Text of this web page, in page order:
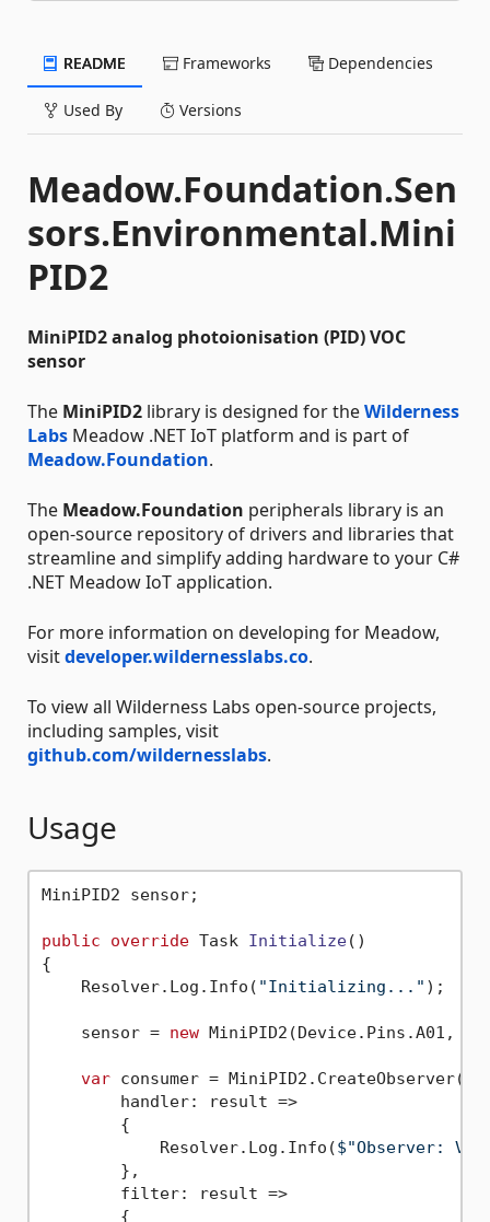
README Frameworks Dependencies
Used By Versions
Meadow.Foundation.Sen
sors.Environmental.Mini
PID2
MiniPID2 analog photoionisation (PID) VOC
sensor
The MiniPID2 library is designed for theWilderness
Labs Meadow .NET IoT platform and is part of
Meadow.Foundation.
The Meadow.Foundation peripherals library is an
open-source repository of drivers and libraries that
streamline and simplify adding hardware to your C#
.NET Meadow IoT application.
For more information on developing for Meadow,
visitdeveloper.wildernesslabs.co.
To view all Wilderness Labs open-source projects,
including samples, visit
github.com/wildernesslabs.
Usage
MiniPID2 sensor;
public override Task Initialize()
{
    Resolver.Log.Info(
"Initializing..." );
    sensor =
new MiniPID2(Device.Pins.A01,
var consumer = MiniPID2.CreateObserver(
        handler: result =>
        {
            Resolver.Log.Info(
$"Observer:
        },
        filter: result =>
        {